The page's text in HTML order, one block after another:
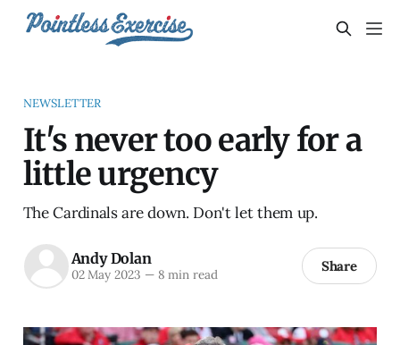
NEWSLETTER
It's never too early for a
little urgency
The Cardinals are down. Don't let them up.
Andy Dolan
02 May 2023 —8 min read Share